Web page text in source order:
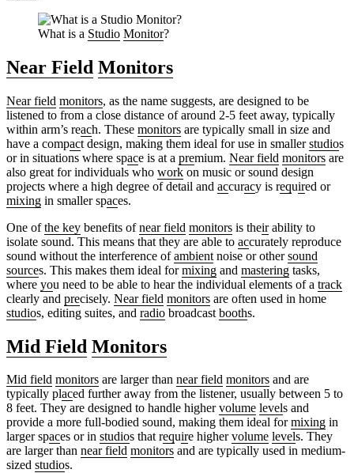
What is a Studio Monitor?
Near Field Monitors
Near field monitors, as the name suggests, are designed to be
listened to from a close distance of around 2-5 feet away, typically
within arm’s reach. These monitors are typically small in size and
have a compact design, making them ideal for use in smallerstudios
or in situations where space is at a premium. Near field monitors are
also great for individuals who work on music or sound design
projects where a high degree of detail and accuracy is required or
mixing in smaller spaces.
One ofthe key benefits ofnear field monitors is theirability to
isolate sound. This means that they are able to accurately reproduce
sound without the interference ofambient noise or othersound
sources. This makes them ideal formixing and mastering tasks,
where you need to be able to hear the individual elements of a track
clearly and precisely. Near field monitors are often used in home
studios, editing suites, and radio broadcast booths.
Mid Field Monitors
Mid field monitors are larger than near field monitors and are
typically placed further away from the listener, usually between 5 to
8 feet. They are designed to handle highervolume levels and
provide a more full-bodied sound, making them ideal formixing in
larger spaces or in studios that require highervolume levels. They
are larger than near field monitors and are typically used in medium-
sized studios.